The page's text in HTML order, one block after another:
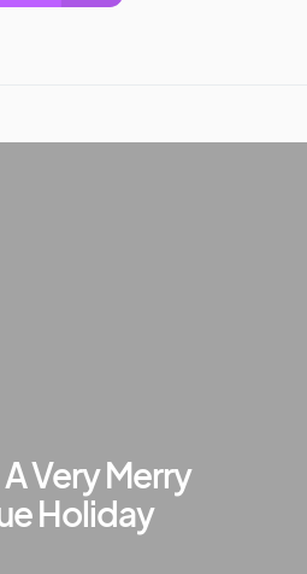
Very Merry
Holiday